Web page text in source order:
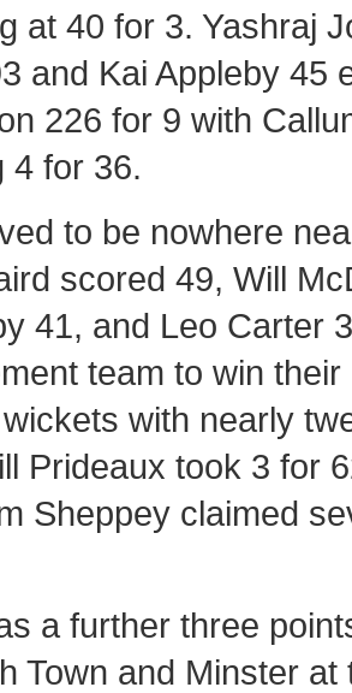
at 40 for 3. Yashraj
and Kai Appleby 45
226 for 9 with
4 for 36.
to be nowhere
scored 49, Will
41, and Leo Carter
team to win
with nearly
Prideaux took 3 for
Sheppey claimed
a further three
Town and Minster at